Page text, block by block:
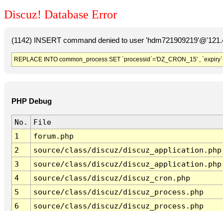
Discuz! Database Error
(1142) INSERT command denied to user
REPLACE INTO common_process SET `processid`='DZ_CRON_15' ,
PHP Debug
No.
File
1
forum.php
2
source/class/discuz/discuz_application.php
3
source/class/discuz/discuz_application.php
4
source/class/discuz/discuz_cron.php
5
source/class/discuz/discuz_process.php
6
source/class/discuz/discuz_process.php